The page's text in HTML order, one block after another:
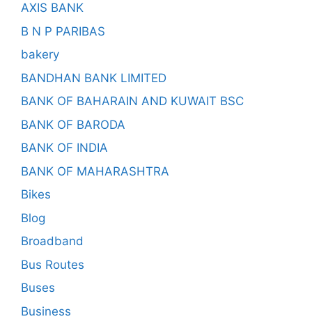
AXIS BANK
B N P PARIBAS
bakery
BANDHAN BANK LIMITED
BANK OF BAHARAIN AND KUWAIT BSC
BANK OF BARODA
BANK OF INDIA
BANK OF MAHARASHTRA
Bikes
Blog
Broadband
Bus Routes
Buses
Business